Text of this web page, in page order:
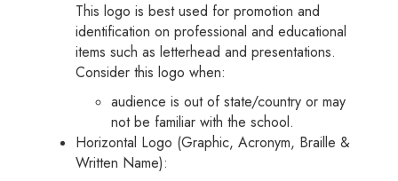
This logo is best used for promotion and
identification on professional and educational
items such as letterhead and presentations.
Consider this logo when:
audience is out of state/country or may
not be familiar with the school.
Horizontal Logo (Graphic, Acronym, Braille &
Written Name):